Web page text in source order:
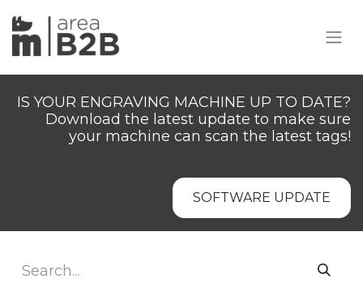
IS YOUR ENGRAVING MACHINE UP TO DATE?
Download the latest update to make sure
your machine can scan the latest tags!
SOFTWARE UPDATE